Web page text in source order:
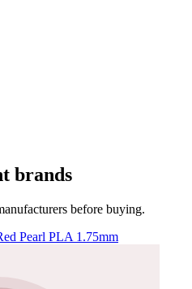
brands
before buying.
Pearl PLA 1.75mm